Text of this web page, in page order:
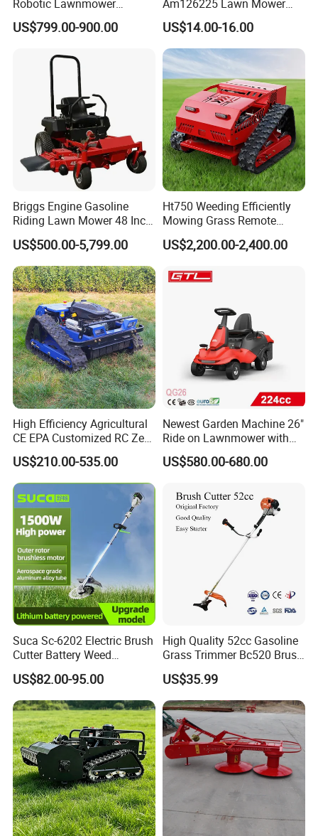
Robotic Lawnmower
Gpscordless Remote Control
Zero Turn RC Crawler Lawn
US$799.00-900.00
Am126225 Lawn Mower
Spindle Assembly
US$14.00-16.00
Briggs Engine Gasoline
Riding Lawn Mower 48 Inch
Zero Turn Lawnmower
Petrol Gas Mowers Garden
Machine
US$500.00-5,799.00
Ht750 Weeding Efficiently
Mowing Grass Remote
Control Gasoline Engine
Ride-on Flail Garden Grass
Crawler Lawn Mower
US$2,200.00-2,400.00
High Efficiency Agricultural
CE EPA Customized RC Zero
Turn Mini Tractor Robot
Mini Remote Lawnmower
Smart Gasoline Lawn
Mower
US$210.00-535.00
Newest Garden Machine 26"
Ride on Lawnmower with
4.5kw 224cc Engine (QG26)
US$580.00-680.00
Suca Sc-6202 Electric Brush
Cutter Battery Weed
Trimmer Cordless Brush
Cutter Battery Operated
String Trimmer Grass Lawn
Mower
US$82.00-95.00
High Quality 52cc Gasoline
Grass Trimmer Bc520 Brush
Cutter with CE Certificate
Garden Tools Brush Cutter
Grass Trimmer
US$35.99